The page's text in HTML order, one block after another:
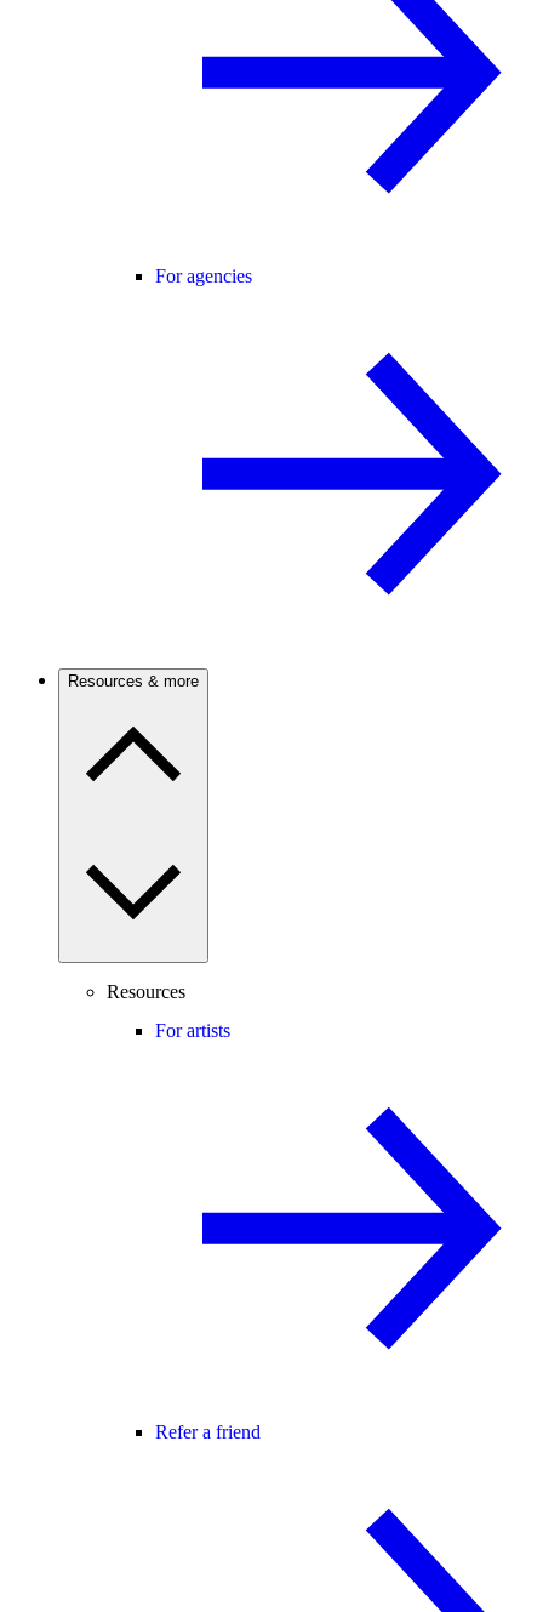
For agencies
Resources & more
Resources
For artists
Refer a friend